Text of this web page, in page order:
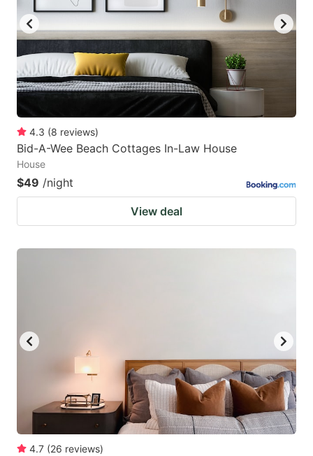
4.3 (8 reviews)
Bid-A-Wee Beach Cottages In-Law House
House
$49 /night
View deal
4.7 (26 reviews)